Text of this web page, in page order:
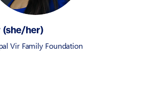
(she/her)
Vir Family Foundation